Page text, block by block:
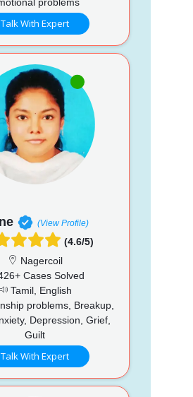
Talk With Expert
(View Profile)
(4.6/5)
Nagercoil
Cases Solved
Tamil, English
problems, Breakup,
Depression, Grief,
Guilt
Talk With Expert